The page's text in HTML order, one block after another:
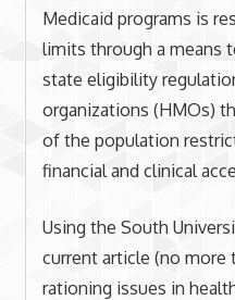
Medicaid programs is
limits through a means
state eligibility
organizations (HMOs)
of the population
financial and clinical
Using the South
current article (no more
rationing issues in